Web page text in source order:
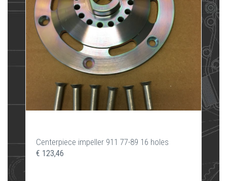
Centerpiece impeller 911 77-89 16 holes
€ 123,46